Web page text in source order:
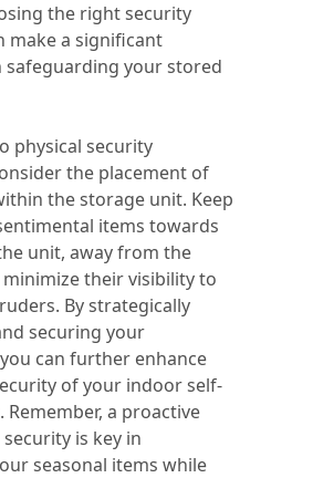
the right security
make a significant
safeguarding your stored
physical security
the placement of
the storage unit. Keep
items towards
unit, away from the
their visibility to
By strategically
securing your
can further enhance
of your indoor self-
a proactive
is key in
seasonal items while